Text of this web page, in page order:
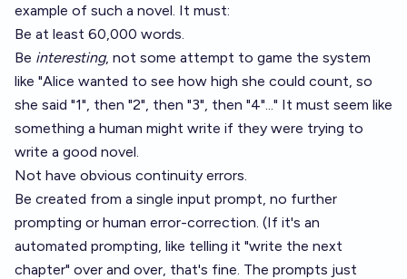
example of such a novel. It must:
Be at least 60,000 words.
Be interesting, not some attempt to game the system
like "Alice wanted to see how high she could count, so
she said "1", then "2", then "3", then "4"..." It must seem like
something a human might write if they were trying to
write a good novel.
Not have obvious continuity errors.
Be created from a single input prompt, no further
prompting or human error-correction. (If it's an
automated prompting, like telling it "write the next
chapter" over and over, that's fine. The prompts just